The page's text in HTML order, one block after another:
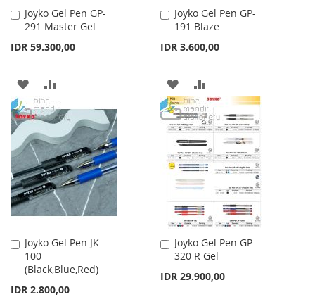
Joyko Gel Pen GP-
291 Master Gel
IDR 59.300,00
Add
to
ADD
TO
WISH
LIST
TO
COMPARE
Joyko Gel Pen GP-
191 Blaze
IDR 3.600,00
Add
to
ADD
TO
WISH
LIST
TO
COMPARE
Joyko Gel Pen JK-
100
(Black,Blue,Red)
IDR 2.800,00
Add
to
Cart
Joyko Gel Pen GP-
320 R Gel
IDR 29.900,00
Add
to